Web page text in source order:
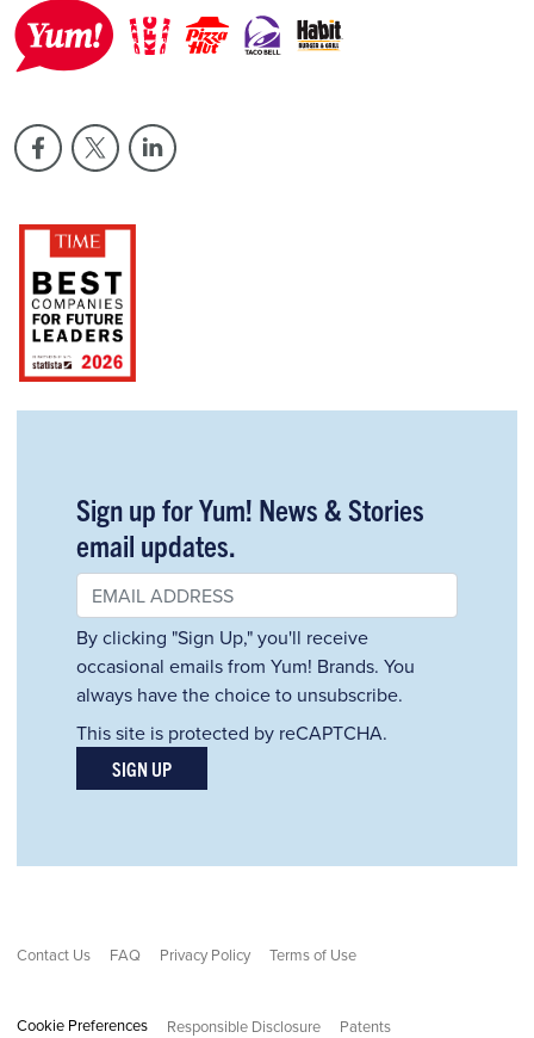
Sign up for Yum! News & Stories
email updates.
By clicking "Sign Up," you'll receive
occasional emails from Yum! Brands. You
always have the choice to unsubscribe.
This site is protected by reCAPTCHA.
SIGN UP
Contact Us FAQ Privacy Policy Terms of Use
Cookie Preferences Responsible Disclosure Patents